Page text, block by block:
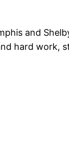
and
hard work,